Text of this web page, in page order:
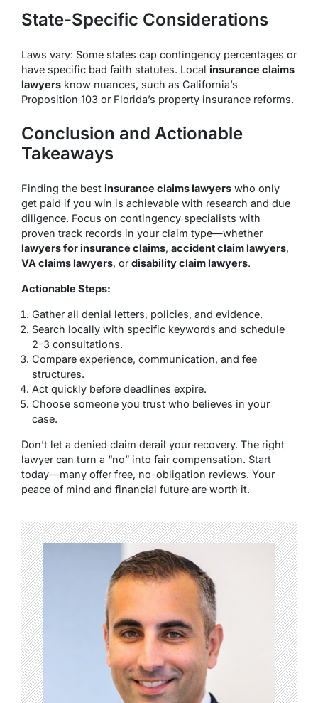
State-Specific Considerations
Laws vary: Some states cap contingency percentages or
have specific bad faith statutes. Local insurance claims
lawyers know nuances, such as California’s
Proposition 103 or Florida’s property insurance reforms.
Conclusion and Actionable
Takeaways
Finding the best insurance claims lawyers who only
get paid if you win is achievable with research and due
diligence. Focus on contingency specialists with
proven track records in your claim type—whether
lawyers for insurance claims, accident claim lawyers,
VA claims lawyers, ordisability claim lawyers.
Actionable Steps:
Gather all denial letters, policies, and evidence.
Search locally with specific keywords and schedule
2-3 consultations.
Compare experience, communication, and fee
structures.
Act quickly before deadlines expire.
Choose someone you trust who believes in your
case.
Don’t let a denied claim derail your recovery. The right
lawyer can turn a “no” into fair compensation. Start
today—many offer free, no-obligation reviews. Your
peace of mind and financial future are worth it.